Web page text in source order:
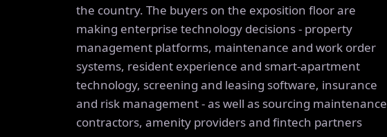
the country. The buyers on the exposition floor are
making enterprise technology decisions - property
management platforms, maintenance and work order
systems, resident experience and smart-apartment
technology, screening and leasing software, insurance
and risk management - as well as sourcing maintenance
contractors, amenity providers and fintech partners